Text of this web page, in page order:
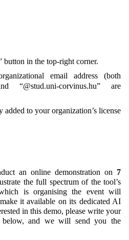
in the top-right corner.
email address (both
“@stud.uni-corvinus.hu” are
to your organization’s license
an online demonstration on 7
the full spectrum of the tool’s
is organising the event will
it available on its dedicated AI
in this demo, please write your
below, and we will send you the